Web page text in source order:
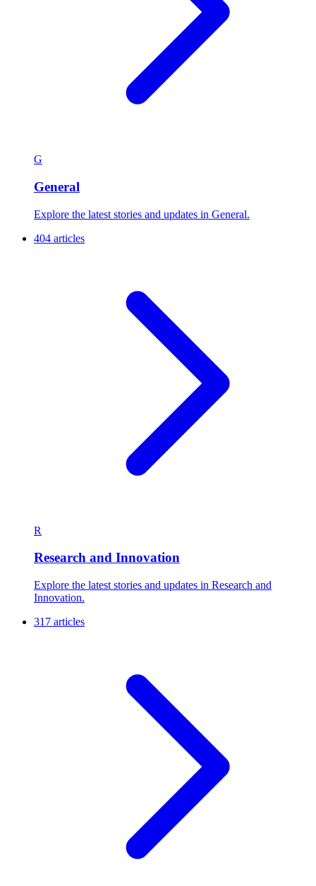
G
General
Explore the latest stories and updates in General.
404 articles
R
Research and Innovation
Explore the latest stories and updates in Research and
Innovation.
317 articles